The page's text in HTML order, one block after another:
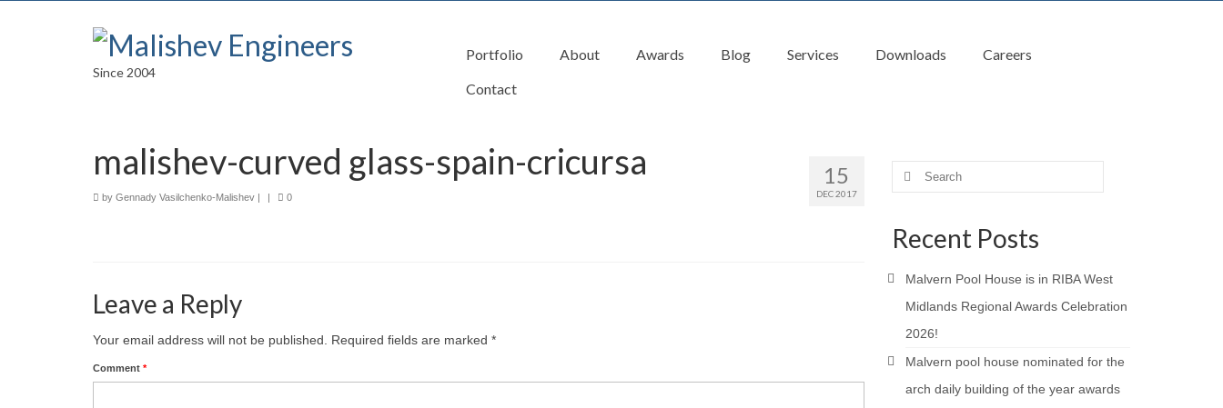
Since 2004
Portfolio About Awards Blog Services Downloads
Careers
Contact
15
DEC 2017
malishev-curved glass-spain-cricursa
by Gennady Vasilchenko-Malishev | | 0
Leave a Reply
Your email address will not be published. Required fields are marked *
Comment *
Search
Recent Posts
Malvern Pool House is in RIBA West
Midlands Regional Awards Celebration
2026!
Malvern pool house nominated for the
arch daily building of the year awards